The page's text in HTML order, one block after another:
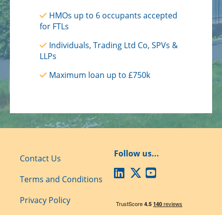
HMOs up to 6 occupants accepted
for FTLs
Individuals, Trading Ltd Co, SPVs &
LLPs
Maximum loan up to £750k
Contact Us
Terms and Conditions
Privacy Policy
Follow us...